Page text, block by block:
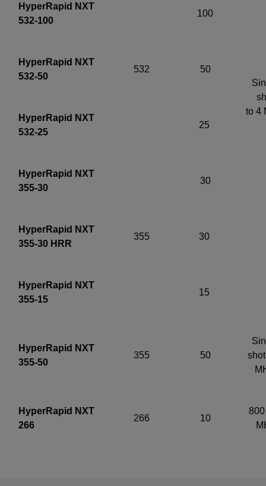
to 4
HyperRapid NXT
532-100
532
100
HyperRapid NXT
532-50
50
HyperRapid NXT
532-25
25
HyperRapid NXT
355-30
355
30
HyperRapid NXT
355-30 HRR
30
HyperRapid NXT
355-15
15
HyperRapid NXT
355-50
355 50
HyperRapid NXT
266
266 10